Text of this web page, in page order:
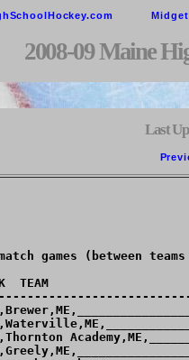
2008-09 Maine
Last
games (between
TEAM